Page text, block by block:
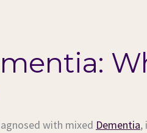
with mixed Dementia,